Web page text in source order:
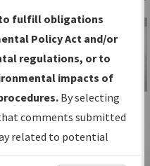
IFPs
and
IFP Information
Gateway
Instructional Video
to fulfill obligations
Policy Act and/or
regulations, or to
impacts of
By selecting
comments submitted
related to potential
be considered.